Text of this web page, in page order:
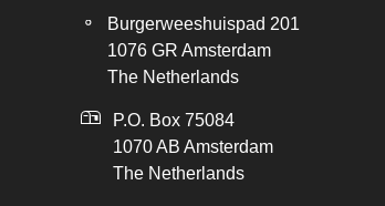
Burgerweeshuispad 201
1076 GR Amsterdam
The Netherlands
P.O. Box 75084
1070 AB Amsterdam
The Netherlands